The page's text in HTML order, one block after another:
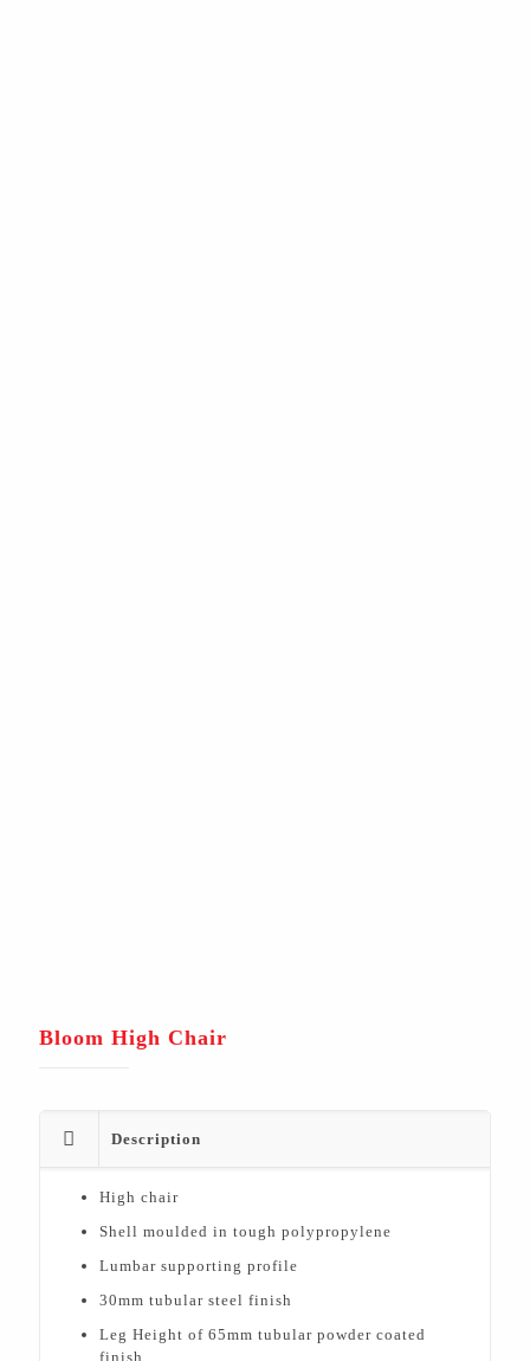
Bloom High Chair
Description
High chair
Shell moulded in tough polypropylene
Lumbar supporting profile
30mm tubular steel finish
Leg Height of 65mm tubular powder coated
finish